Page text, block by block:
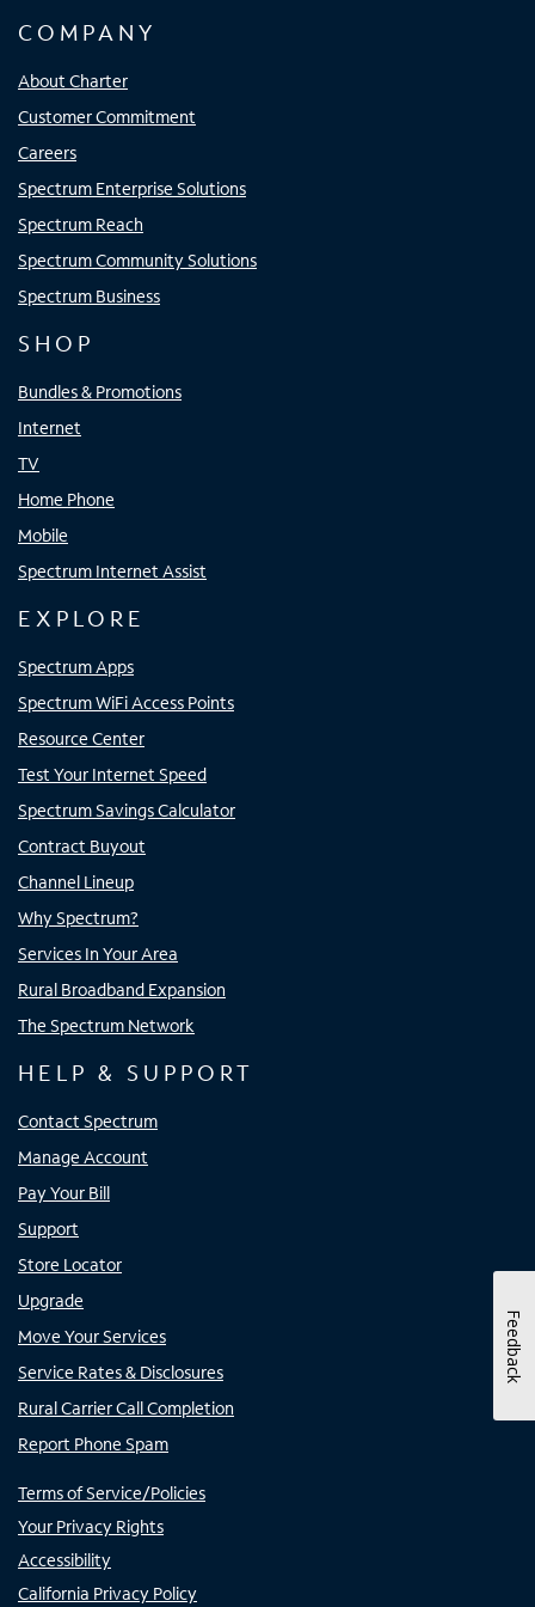
COMPANY
About Charter
Customer Commitment
Careers
Spectrum Enterprise Solutions
Spectrum Reach
Spectrum Community Solutions
Spectrum Business
SHOP
Bundles & Promotions
Internet
TV
Home Phone
Mobile
Spectrum Internet Assist
EXPLORE
Spectrum Apps
Spectrum WiFi Access Points
Resource Center
Test Your Internet Speed
Spectrum Savings Calculator
Contract Buyout
Channel Lineup
Why Spectrum?
Services In Your Area
Rural Broadband Expansion
The Spectrum Network
HELP & SUPPORT
Contact Spectrum
Manage Account
Pay Your Bill
Support
Store Locator
Upgrade
Move Your Services
Service Rates & Disclosures
Rural Carrier Call Completion
Report Phone Spam
Terms of Service/Policies
Your Privacy Rights
Accessibility
California Privacy Policy
Feedback